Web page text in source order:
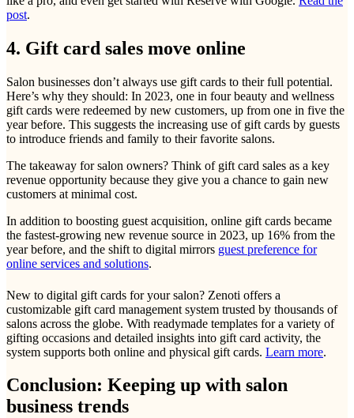
post.
4. Gift card sales move online
Salon businesses don’t always use gift cards to their full potential.
Here’s why they should: In 2023, one in four beauty and wellness
gift cards were redeemed by new customers, up from one in five the
year before. This suggests the increasing use of gift cards by guests
to introduce friends and family to their favorite salons.
The takeaway for salon owners? Think of gift card sales as a key
revenue opportunity because they give you a chance to gain new
customers at minimal cost.
In addition to boosting guest acquisition, online gift cards became
the fastest-growing new revenue source in 2023, up 16% from the
year before, and the shift to digital mirrors guest preference for
online services and solutions.
New to digital gift cards for your salon? Zenoti offers a
customizable gift card management system trusted by thousands of
salons across the globe. With readymade templates for a variety of
gifting occasions and detailed insights into gift card activity, the
system supports both online and physical gift cards. Learn more.
Conclusion: Keeping up with salon
business trends